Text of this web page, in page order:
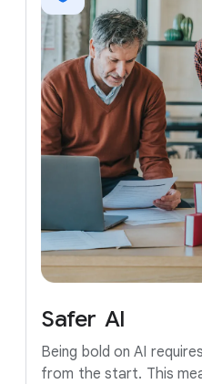
Safer AI
Being bold on AI
from the start. This